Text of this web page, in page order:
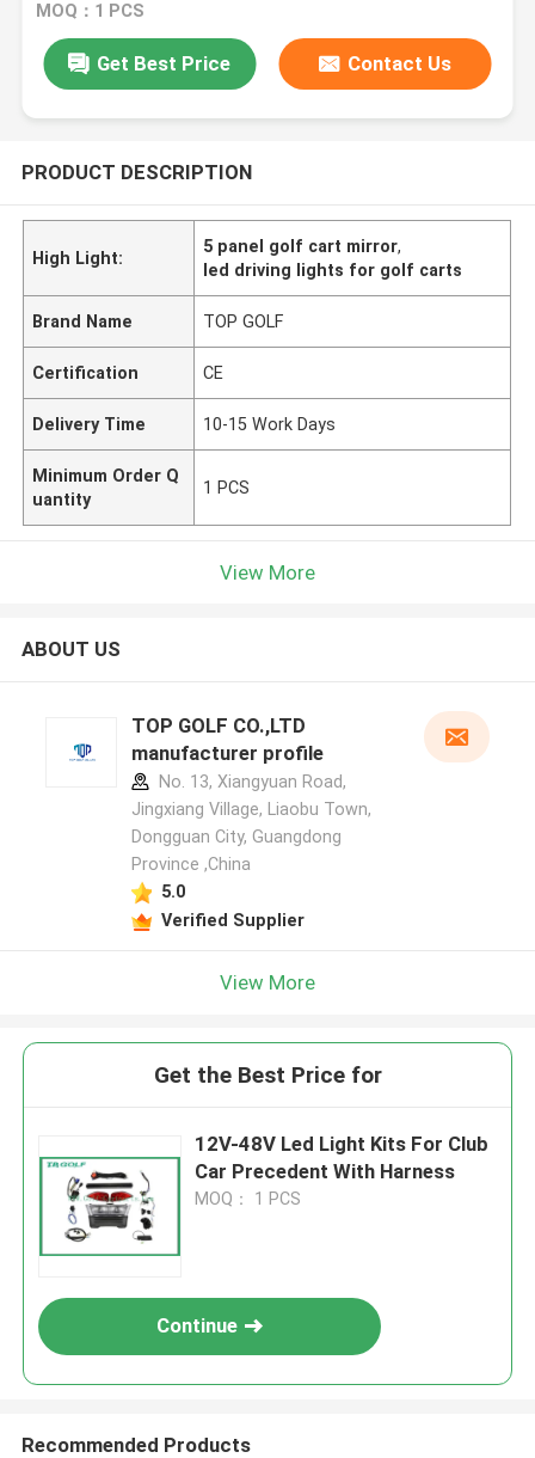
MOQ：1 PCS
Get Best Price Contact Us
PRODUCT DESCRIPTION
High Light:
5 panel golf cart mirror,
led driving lights for golf carts
Brand Name TOP GOLF
Certification CE
Delivery Time 10-15 Work Days
Minimum Order Q
uantity
1 PCS
View More
ABOUT US
TOP GOLF CO.,LTD
manufacturer profile
No. 13, Xiangyuan Road,
Jingxiang Village, Liaobu Town,
Dongguan City, Guangdong
Province ,China
5.0
Verified Supplier
View More
Get the Best Price for
12V-48V Led Light Kits For Club
Car Precedent With Harness
MOQ： 1 PCS
Continue
Recommended Products